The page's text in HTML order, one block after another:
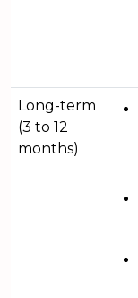
Long-term
(3 to 12
months)